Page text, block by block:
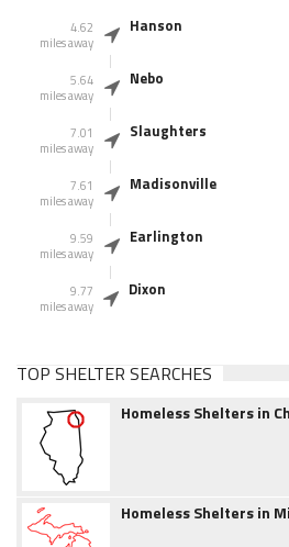
4.62
miles away
Hanson
5.64
miles away
Nebo
7.01
miles away
Slaughters
7.61
miles away
Madisonville
9.59
miles away
Earlington
9.77
miles away
Dixon
TOP SHELTER SEARCHES
Homeless Shelters in
Homeless Shelters in